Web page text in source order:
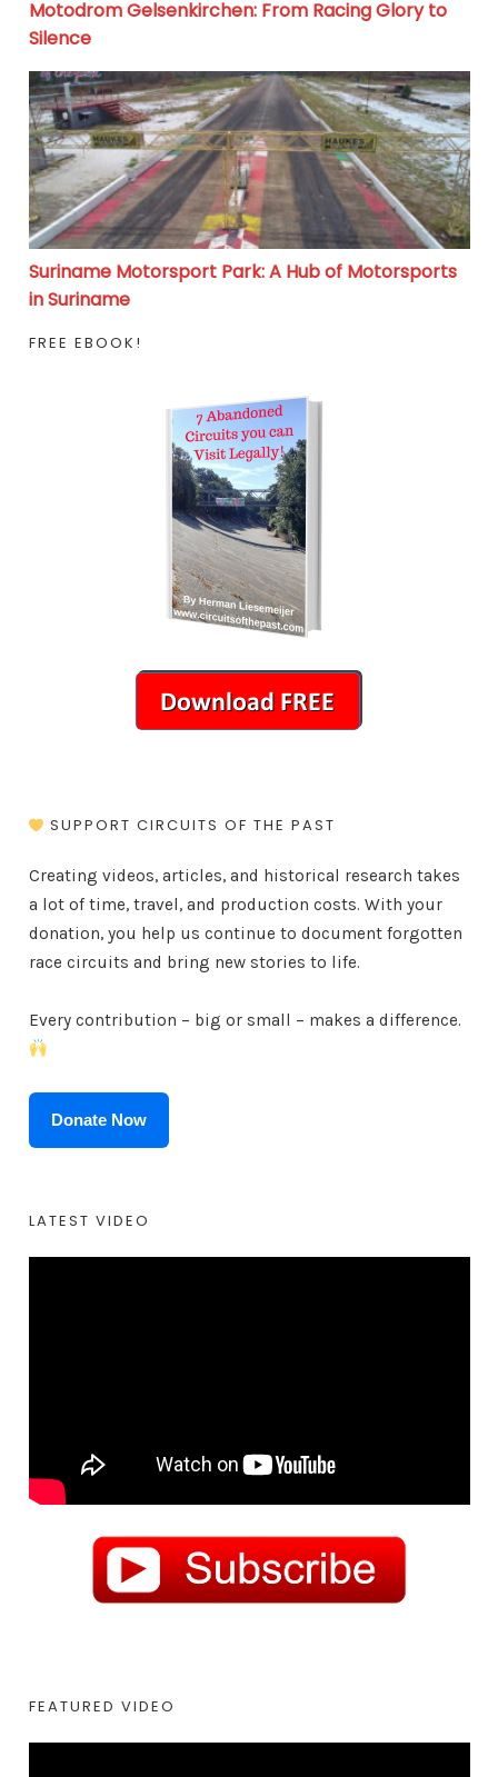
Motodrom Gelsenkirchen: From Racing Glory to
Silence
Suriname Motorsport Park: A Hub of Motorsports in
Suriname Motorsport Park: A Hub of Motorsports
in Suriname
FREE EBOOK!
SUPPORT CIRCUITS OF THE PAST
Creating videos, articles, and historical research takes
a lot of time, travel, and production costs. With your
donation, you help us continue to document forgotten
race circuits and bring new stories to life.
Every contribution – big or small – makes a difference.
Donate Now
LATEST VIDEO
FEATURED VIDEO